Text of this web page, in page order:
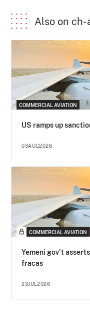
Also on ch-
COMMERCIAL AVIATION
US ramps up
03AUG2026
COMMERCIAL AVIATION
Yemeni gov't
fracas
23JUL2026